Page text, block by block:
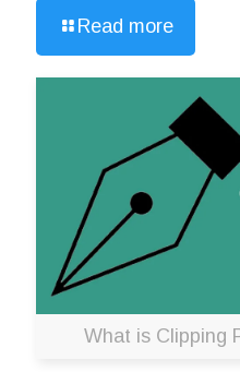
Read more
What is Clipping